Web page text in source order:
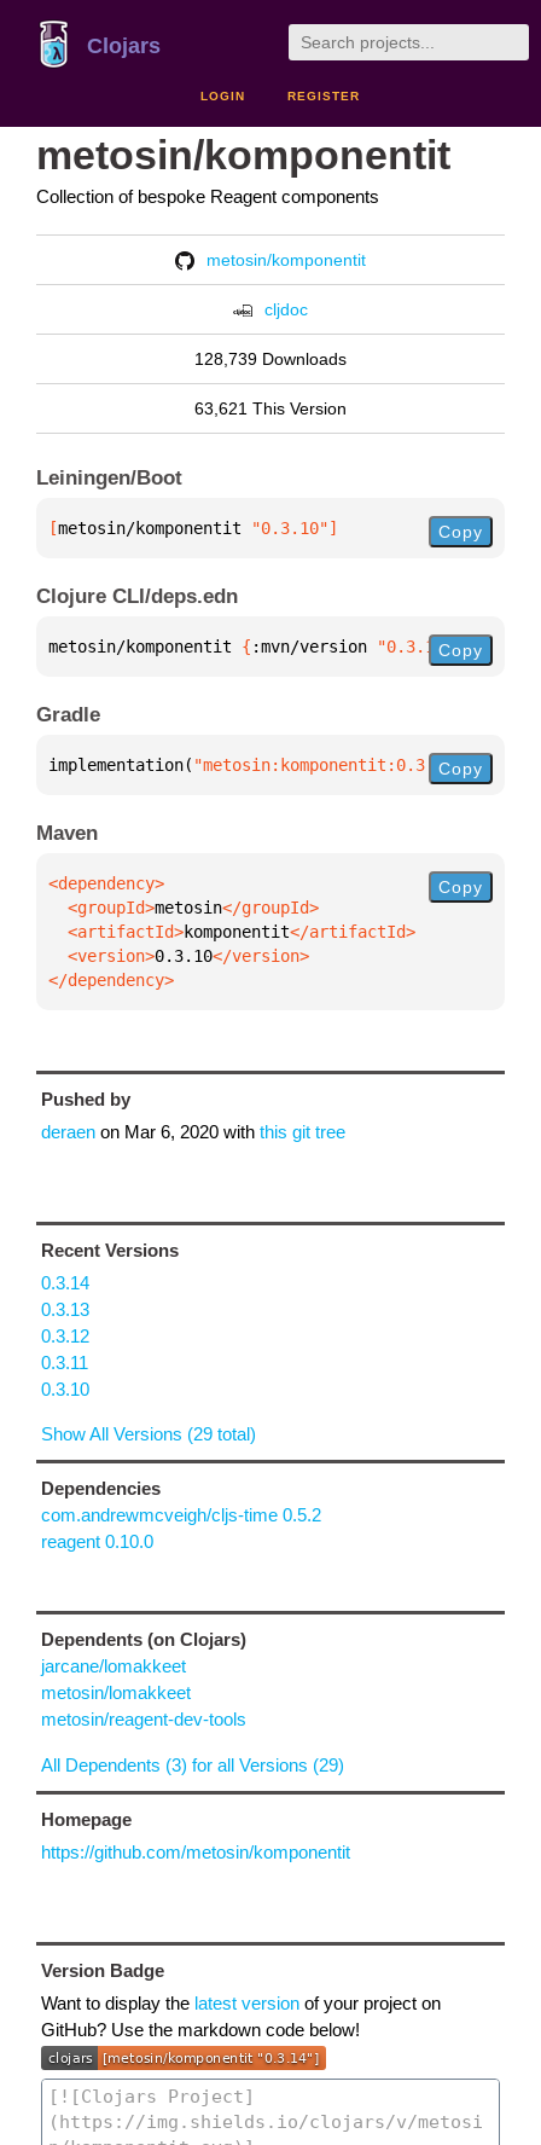
Clojars
LOGIN REGISTER
metosin/komponentit
Collection of bespoke Reagent components
metosin/komponentit
cljdoc
128,739 Downloads
63,621 This Version
Leiningen/Boot
[metosin/komponentit "0.3.10"] Copy
Clojure CLI/deps.edn
metosin/komponentit { :mvn/version "0.3.10"}
Copy
Gradle
implementation( "metosin:komponentit:0.3.10")
Copy
Maven
  <groupId>
metosin
  <artifactId>
komponentit
  <version>
0.3.10
</dependency>
Copy
Pushed by
deraen on Mar 6, 2020 with this git tree
Recent Versions
0.3.14
0.3.13
0.3.12
0.3.11
0.3.10
Show All Versions (29 total)
Dependencies
com.andrewmcveigh/cljs-time 0.5.2
reagent 0.10.0
Dependents (on Clojars)
jarcane/lomakkeet
metosin/lomakkeet
metosin/reagent-dev-tools
All Dependents (3) for all Versions (29)
Homepage
https://github.com/metosin/komponentit
Version Badge
Want to display the latest version of your project on
GitHub? Use the markdown code below!